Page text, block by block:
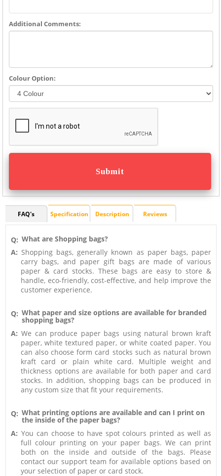
Additional Comments:
Colour Option:
FAQ's Specification Description Reviews
Q: What are Shopping bags?
A: Shopping bags, generally known as paper bags, paper
carry bags, and paper gift bags are made of various
paper & card stocks. These bags are easy to store &
handle, eco-friendly, cost-effective, and help improve the
customer experience.
Q: What paper and size options are available for branded
shopping bags?
A: We can produce paper bags using natural brown kraft
paper, white textured paper, or white coated paper. You
can also choose form card stocks such as natural brown
kraft card or plain white card. Multiple weight and
thickness options are available for both paper and card
stocks. In addition, shopping bags can be produced in
any custom size that fit your requirements.
Q: What printing options are available and can I print on
the inside of the paper bags?
A: You can choose to have spot colours printed as well as
full colour printing on your paper bags. We can print
both on the inside and outside of the bags. Please
contact our support team for available options based on
your selection of paper or card stock.